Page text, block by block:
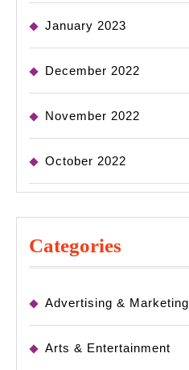
January 2023
December 2022
November 2022
October 2022
Categories
Advertising & Marketing
Arts & Entertainment